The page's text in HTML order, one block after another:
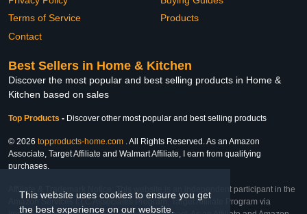
This website uses cookies to ensure you get
the best experience on our website.
Terms of Service
Contact
Products
Best Sellers in Home & Kitchen
Discover the most popular and best selling products in Home &
Kitchen based on sales
Top Products - Discover other most popular and best selling products
© 2026 topproducts-home.com . All Rights Reserved. As an Amazon
Associate, Target Affiliate and Walmart Affiliate, I earn from qualifying
purchases.
Affiliate & Trademark Notice: This website is an independent participant in the
Amazon Services LLC Associates Program, Target Affiliate Program via